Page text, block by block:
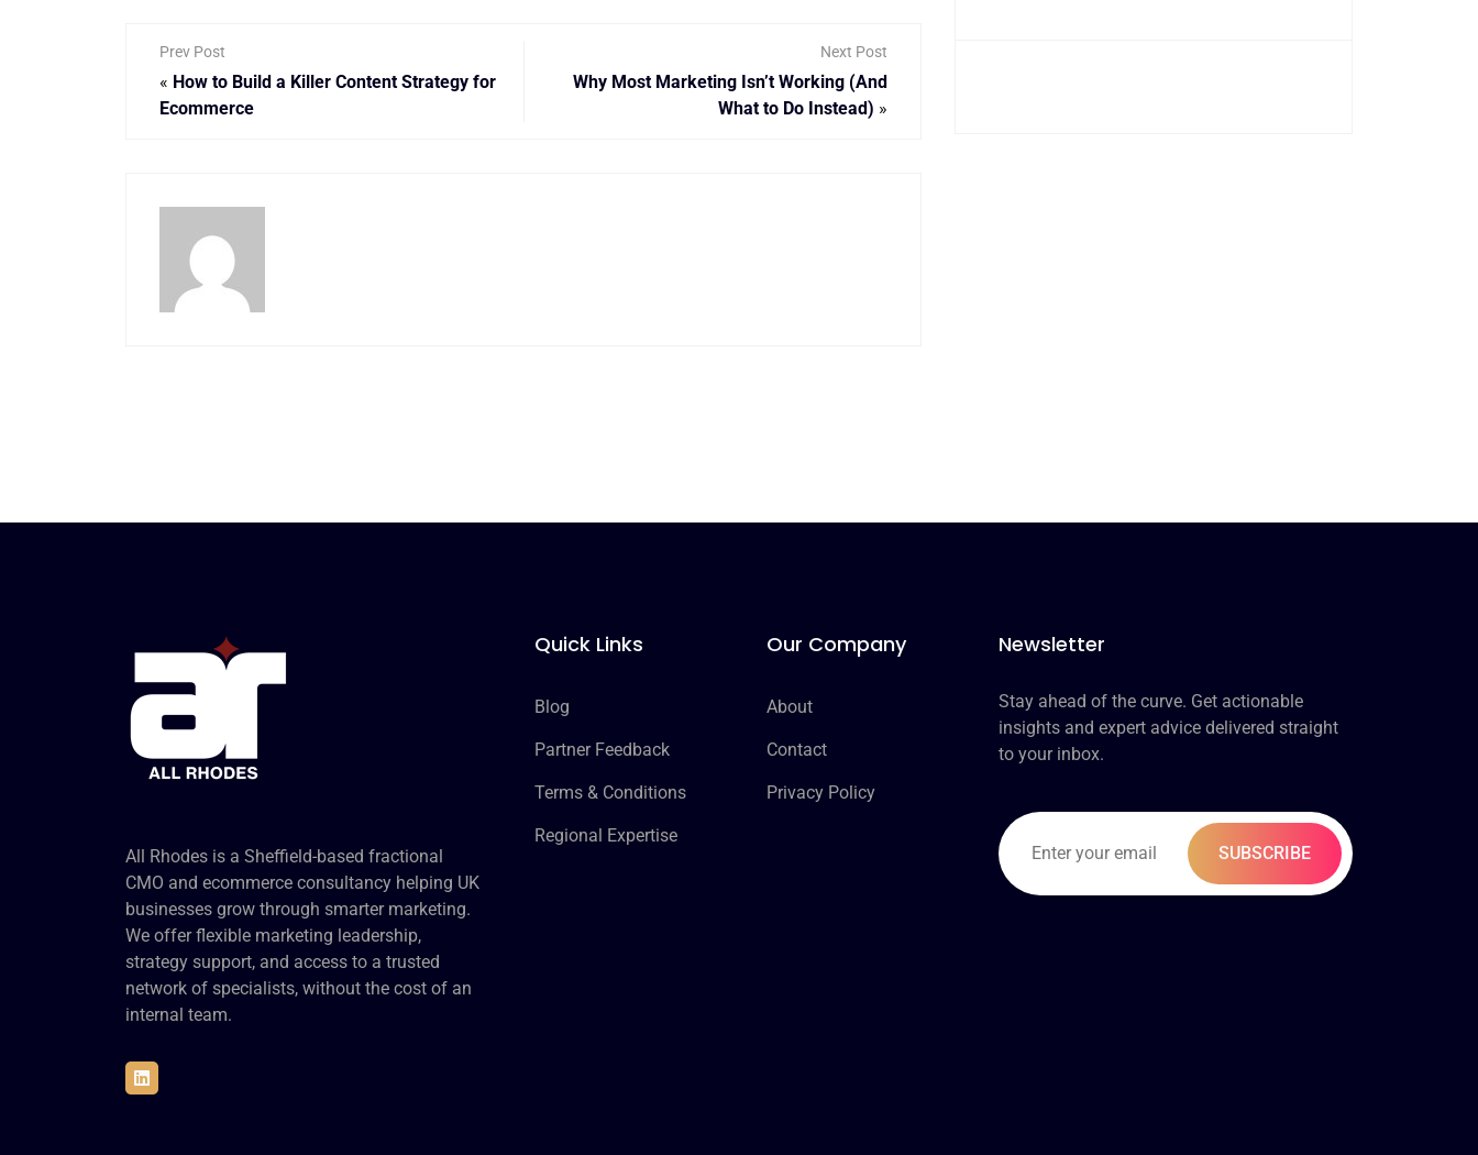
Prev Post
« How to Build a Killer Content Strategy for
Ecommerce
Next Post
Why Most Marketing Isn’t Working (And
What to Do Instead) »
All Rhodes is a Sheffield-based fractional
CMO and ecommerce consultancy helping UK
businesses grow through smarter marketing.
We offer flexible marketing leadership,
strategy support, and access to a trusted
network of specialists, without the cost of an
internal team.
Quick Links
Blog
Partner Feedback
Terms & Conditions
Regional Expertise
Our Company
About
Contact
Privacy Policy
Newsletter
Stay ahead of the curve. Get actionable
insights and expert advice delivered straight
to your inbox.